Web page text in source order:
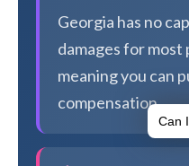
Georgia has no
damages for most
meaning you can
compensation.